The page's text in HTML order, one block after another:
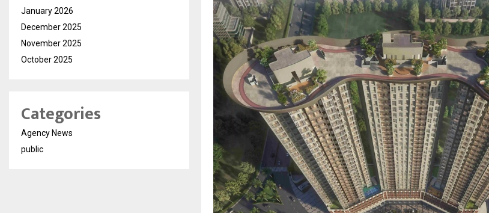
January 2026
December 2025
November 2025
October 2025
Categories
Agency News
public